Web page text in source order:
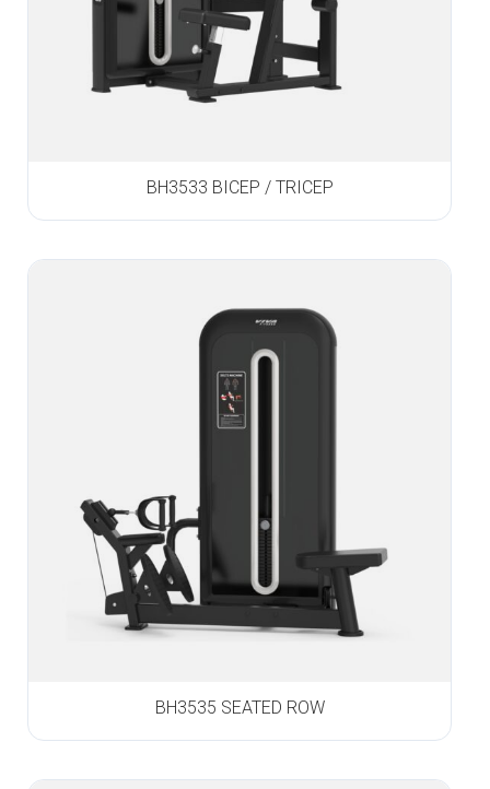
BH3533 BICEP / TRICEP
BH3535 SEATED ROW